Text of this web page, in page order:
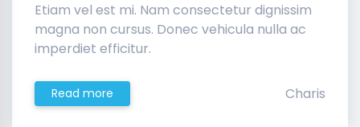
Etiam vel est mi. Nam consectetur dignissim
magna non cursus. Donec vehicula nulla ac
imperdiet efficitur.
Read more Charis